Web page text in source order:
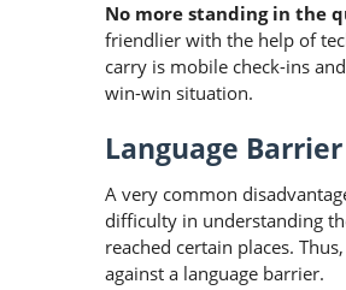
No more standing in the
friendlier with the help of
carry is mobile check-ins
win-win situation.
Language Barrier
A very common
difficulty in understanding
reached certain places.
against a language barrier.